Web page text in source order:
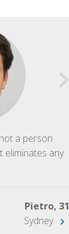
a person
eliminates any
Pietro, 31
Sydney